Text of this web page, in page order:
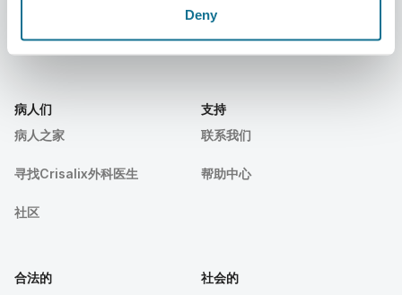
Deny
Resources
病人们
病人之家
寻找Crisalix外科医生
社区
支持
联系我们
帮助中心
合法的
社会的